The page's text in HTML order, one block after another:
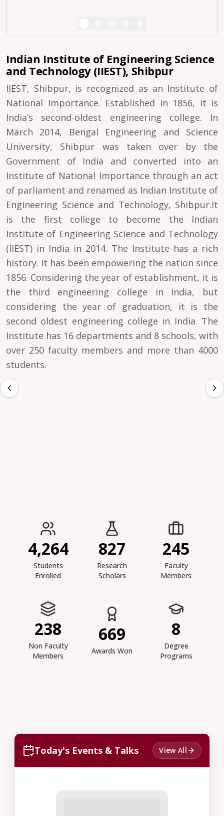
Indian Institute of Engineering Science
and Technology (IIEST), Shibpur
IIEST, Shibpur, is recognized as an Institute of
National Importance. Established in 1856, it is
India’s second-oldest engineering college. In
March 2014, Bengal Engineering and Science
University, Shibpur was taken over by the
Government of India and converted into an
Institute of National Importance through an act
of parliament and renamed as Indian Institute of
Engineering Science and Technology, Shibpur.It
is the first college to become the Indian
Institute of Engineering Science and Technology
(IIEST) in India in 2014. The Institute has a rich
history. It has been empowering the nation since
1856. Considering the year of establishment, it is
the third engineering college in India, but
considering the year of graduation, it is the
second oldest engineering college in India. The
Institute has 16 departments and 8 schools, with
over 250 faculty members and more than 4000
students.
IIESTS at a Glance
4,264
Students
Enrolled
827
Research
Scholars
245
Faculty
Members
238
Non Faculty
Members
669
Awards Won
8
Degree
Programs
Today's Events & Talks View All